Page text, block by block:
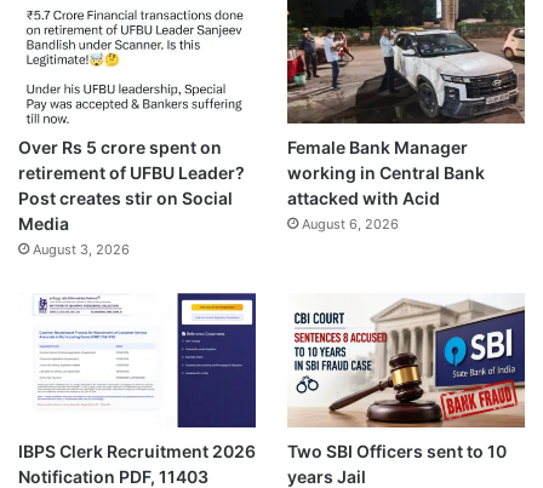
Over Rs 5 crore spent on
retirement of UFBU Leader?
Post creates stir on Social
Media
August 3, 2026
Female Bank Manager
working in Central Bank
attacked with Acid
August 6, 2026
IBPS Clerk Recruitment 2026
Notification PDF, 11403
Two SBI Officers sent to 10
years Jail